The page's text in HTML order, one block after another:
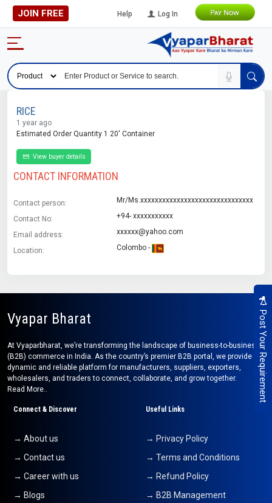
JOIN FREE Help Log In
Post Your Requirement
RICE
1 year ago
Estimated Order Quantity 1 20' Container
View buyer details
CONTACT INFORMATION
Contact person: Mr/Ms.xxxxxxxxxxxxxxxxxxxxxxxxxxxxxxx
Contact No: +94- xxxxxxxxxxx
Email address: xxxxxx@yahoo.com
Location: Colombo -
Vyapar Bharat
At Vyaparbharat, we’re transforming the landscape of business-to-business
(B2B) commerce in India. As the country’s premier B2B portal, we provide a
dynamic and reliable platform for manufacturers, suppliers, exporters,
wholesalers, and traders to connect, collaborate, and grow together.
Read More..
Connect & Discover
→ About us
→ Contact us
→ Career with us
→ Blogs
Useful Links
→ Privacy Policy
→ Terms and Conditions
→ Refund Policy
→ B2B Management